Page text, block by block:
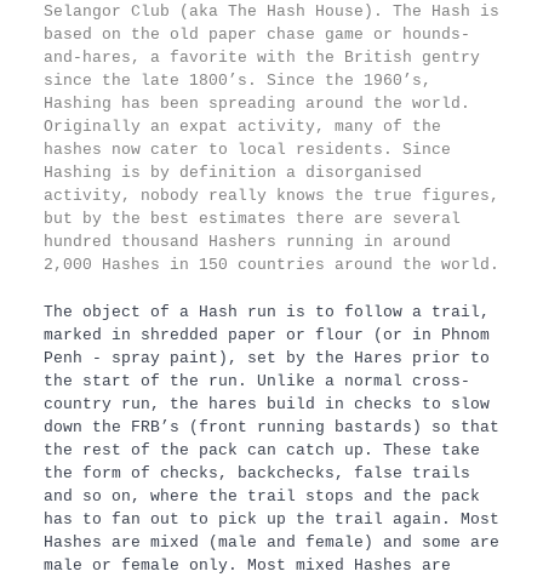
Selangor Club (aka The Hash House). The Hash is
based on the old paper chase game or hounds-
and-hares, a favorite with the British gentry
since the late 1800’s. Since the 1960’s,
Hashing has been spreading around the world.
Originally an expat activity, many of the
hashes now cater to local residents. Since
Hashing is by definition a disorganised
activity, nobody really knows the true figures,
but by the best estimates there are several
hundred thousand Hashers running in around
2,000 Hashes in 150 countries around the world.
The object of a Hash run is to follow a trail,
marked in shredded paper or flour (or in Phnom
Penh - spray paint), set by the Hares prior to
the start of the run. Unlike a normal cross-
country run, the hares build in checks to slow
down the FRB’s (front running bastards) so that
the rest of the pack can catch up. These take
the form of checks, backchecks, false trails
and so on, where the trail stops and the pack
has to fan out to pick up the trail again. Most
Hashes are mixed (male and female) and some are
male or female only. Most mixed Hashes are